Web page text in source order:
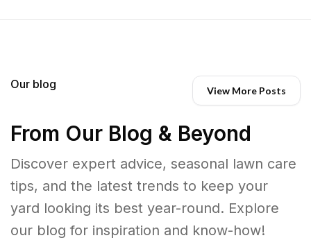
Our blog View More Posts
From Our Blog & Beyond
Discover expert advice, seasonal lawn care
tips, and the latest trends to keep your
yard looking its best year-round. Explore
our blog for inspiration and know-how!